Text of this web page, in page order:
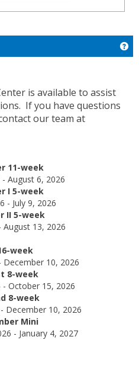
is available to assist
If you have questions
our team at
11-week
August 6, 2026
I 5-week
- July 9, 2026
II 5-week
August 13, 2026
week
December 10, 2026
8-week
October 15, 2026
8-week
December 10, 2026
Mini
- January 4, 2027